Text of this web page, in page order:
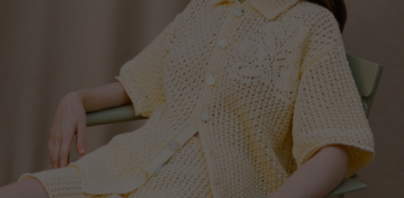
Portugal
Romania
Australia